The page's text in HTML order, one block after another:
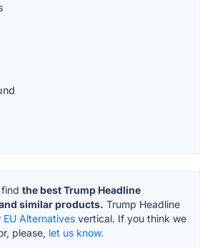
the best Trump Headline
similar products. Trump Headline
EU Alternatives vertical. If you think we
please, let us know.